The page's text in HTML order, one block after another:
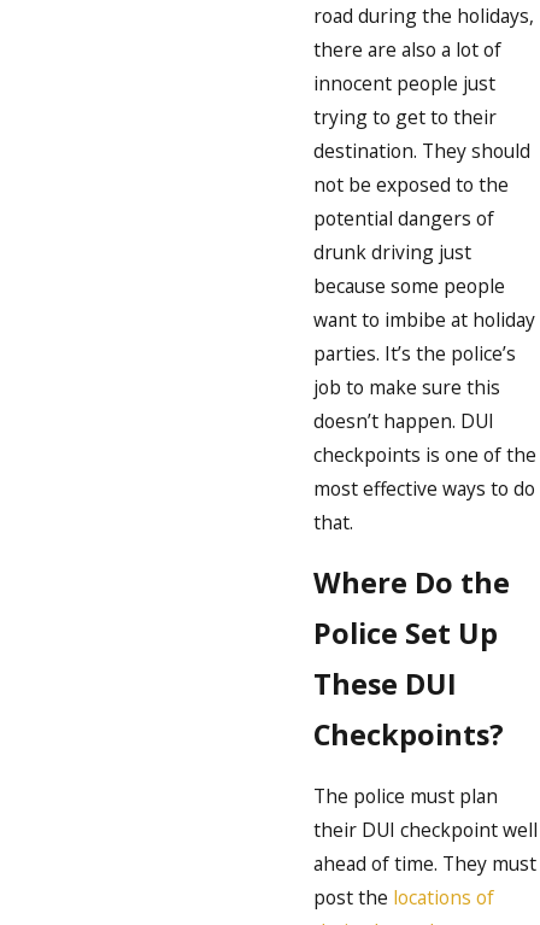
road during the holidays,
there are also a lot of
innocent people just
trying to get to their
destination. They should
not be exposed to the
potential dangers of
drunk driving just
because some people
want to imbibe at holiday
parties. It’s the police’s
job to make sure this
doesn’t happen. DUI
checkpoints is one of the
most effective ways to do
that.
Where Do the
Police Set Up
These DUI
Checkpoints?
The police must plan
their DUI checkpoint well
ahead of time. They must
post the locations of